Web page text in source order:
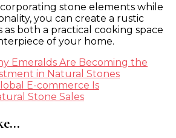
stone elements while
you can create a rustic
as both a practical cooking space
of your home.
Emeralds Are Becoming the
in Natural Stones
E-commerce Is
Stone Sales